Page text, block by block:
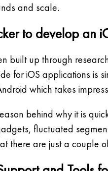
and scale.
to develop an
built up through
for iOS applications is
which takes
behind why it is
fluctuated
there are just a couple